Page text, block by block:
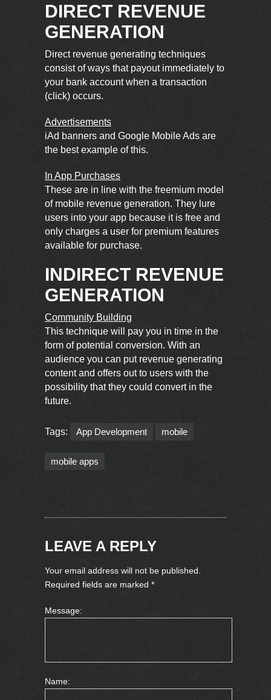
DIRECT REVENUE
GENERATION
Direct revenue generating techniques
consist of ways that payout immediately to
your bank account when a transaction
(click) occurs.
Advertisements
iAd banners and Google Mobile Ads are
the best example of this.
In App Purchases
These are in line with the freemium model
of mobile revenue generation. They lure
users into your app because it is free and
only charges a user for premium features
available for purchase.
INDIRECT REVENUE
GENERATION
Community Building
This technique will pay you in time in the
form of potential conversion. With an
audience you can put revenue generating
content and offers out to users with the
possibility that they could convert in the
future.
Tags: App Development mobile
mobile apps
LEAVE A REPLY
Your email address will not be published.
Required fields are marked *
Message:
Name: